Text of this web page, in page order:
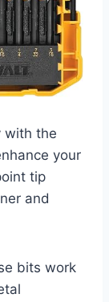
with the
your
tip
and
bits work